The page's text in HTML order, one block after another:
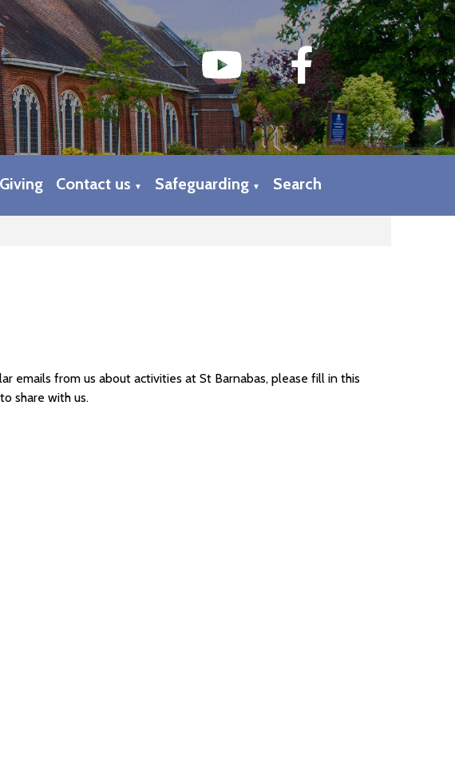
Giving Contact us ▼ Safeguarding ▼ Search
emails from us about activities at St Barnabas, please fill in this
share with us.